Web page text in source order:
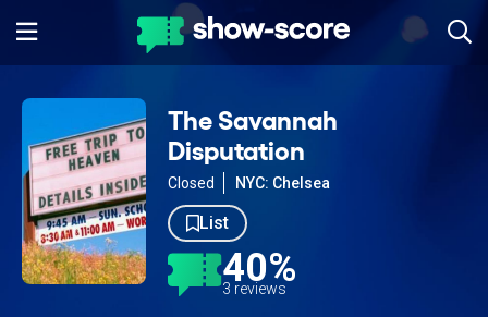
The Savannah
Disputation
Closed NYC: Chelsea
List
40%
3 reviews